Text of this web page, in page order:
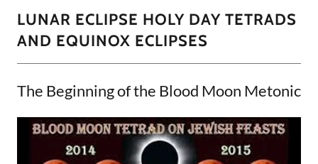
LUNAR ECLIPSE HOLY DAY TETRADS
AND EQUINOX ECLIPSES
The Beginning of the Blood Moon Metonic